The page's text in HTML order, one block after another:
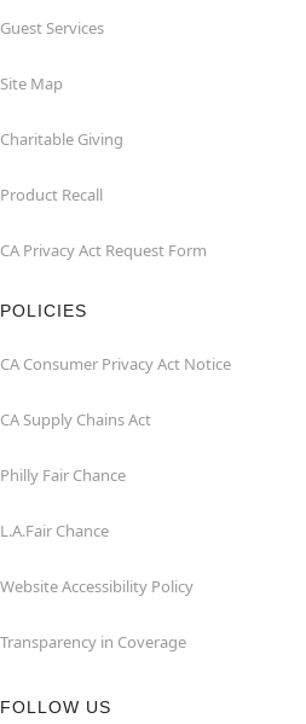
Guest Services
Site Map
Charitable Giving
Product Recall
CA Privacy Act Request Form
POLICIES
CA Consumer Privacy Act Notice
CA Supply Chains Act
Philly Fair Chance
L.A.Fair Chance
Website Accessibility Policy
Transparency in Coverage
FOLLOW US